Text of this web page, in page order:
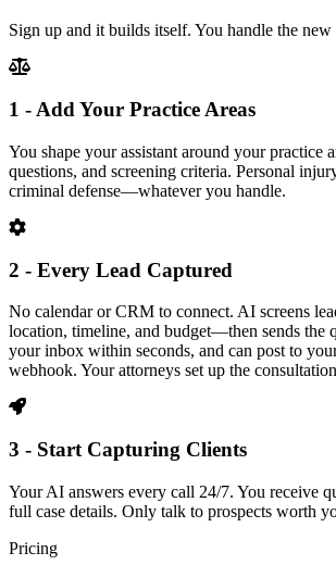
Sign up and it builds itself. You handle the new
1 - Add Your Practice Areas
You shape your assistant around your practice
questions, and screening criteria. Personal
criminal defense—whatever you handle.
2 - Every Lead Captured
No calendar or CRM to connect. AI screens
location, timeline, and budget—then sends the
your inbox within seconds, and can post to
webhook. Your attorneys set up the
3 - Start Capturing Clients
Your AI answers every call 24/7. You receive
full case details. Only talk to prospects worth
Pricing